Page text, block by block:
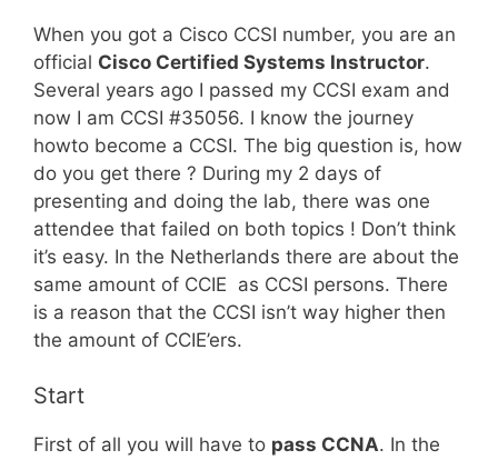
When you got a Cisco CCSI number, you are an
official Cisco Certified Systems Instructor.
Several years ago I passed my CCSI exam and
now I am CCSI #35056. I know the journey
howto become a CCSI. The big question is, how
do you get there ? During my 2 days of
presenting and doing the lab, there was one
attendee that failed on both topics ! Don’t think
it’s easy. In the Netherlands there are about the
same amount of CCIE as CCSI persons. There
is a reason that the CCSI isn’t way higher then
the amount of CCIE’ers.
Start
First of all you will have to pass CCNA. In the